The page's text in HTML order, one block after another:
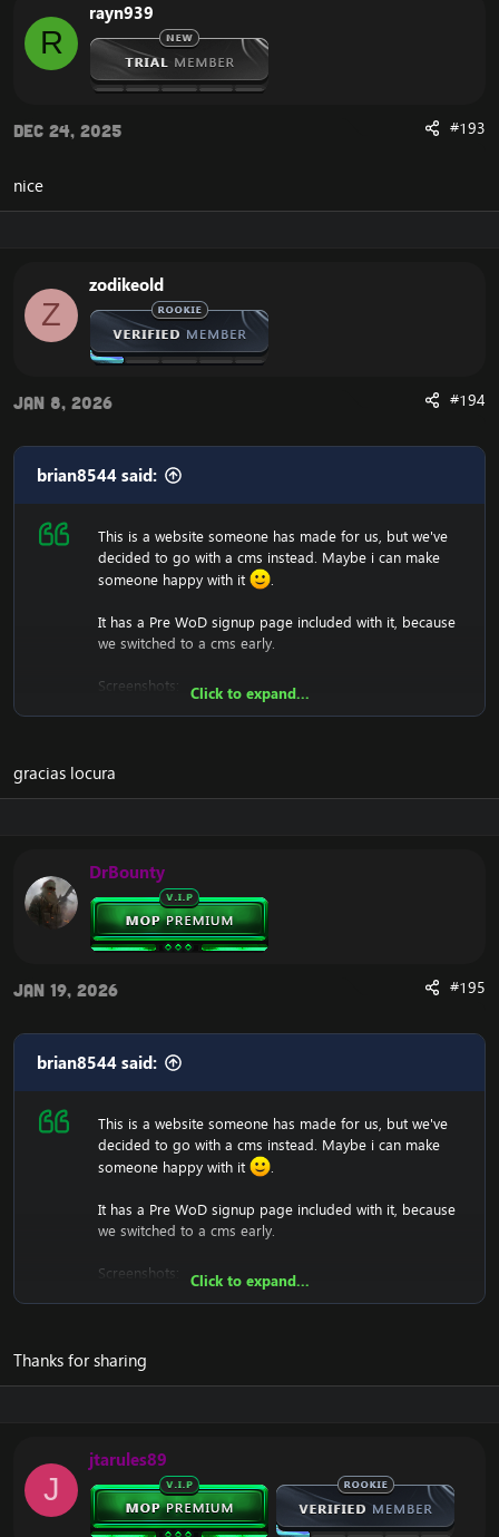
Download:
R
rayn939
Dec 24, 2025 #193
nice
Z
zodikeold
Jan 8, 2026 #194
brian8544 said:
This is a website someone has made for us, but we've
decided to go with a cms instead. Maybe i can make
someone happy with it
.
It has a Pre WoD signup page included with it, because
we switched to a cms early.
Screenshots:
Download:
Click to expand...
gracias locura
DrBounty
Jan 19, 2026 #195
brian8544 said:
This is a website someone has made for us, but we've
decided to go with a cms instead. Maybe i can make
someone happy with it
.
It has a Pre WoD signup page included with it, because
we switched to a cms early.
Screenshots:
Download:
Click to expand...
Thanks for sharing
J
jtarules89